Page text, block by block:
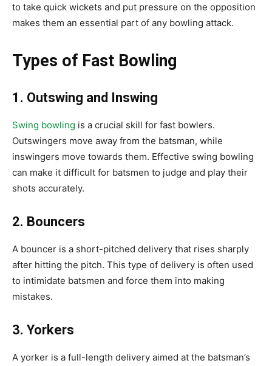
to take quick wickets and put pressure on the opposition
makes them an essential part of any bowling attack.
Types of Fast Bowling
1. Outswing and Inswing
Swing bowling is a crucial skill for fast bowlers.
Outswingers move away from the batsman, while
inswingers move towards them. Effective swing bowling
can make it difficult for batsmen to judge and play their
shots accurately.
2. Bouncers
A bouncer is a short-pitched delivery that rises sharply
after hitting the pitch. This type of delivery is often used
to intimidate batsmen and force them into making
mistakes.
3. Yorkers
A yorker is a full-length delivery aimed at the batsman’s